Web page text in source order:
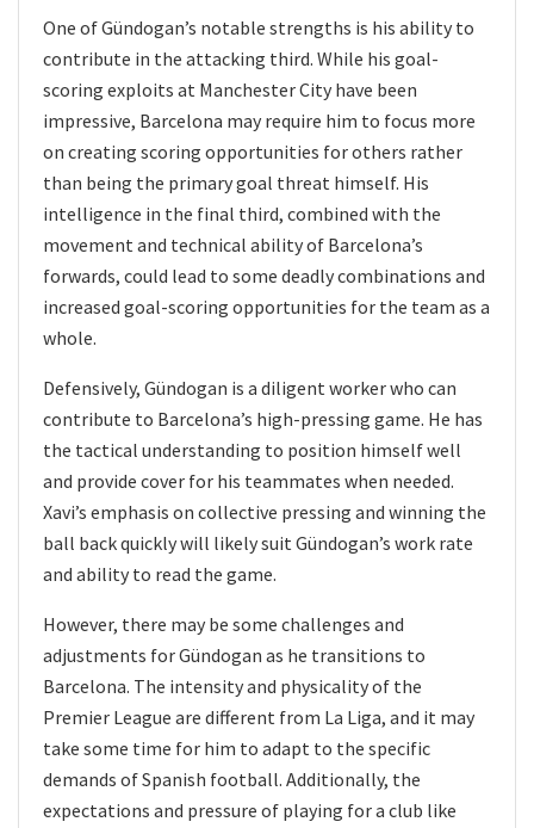
One of Gündogan’s notable strengths is his ability to
contribute in the attacking third. While his goal-
scoring exploits at Manchester City have been
impressive, Barcelona may require him to focus more
on creating scoring opportunities for others rather
than being the primary goal threat himself. His
intelligence in the final third, combined with the
movement and technical ability of Barcelona’s
forwards, could lead to some deadly combinations and
increased goal-scoring opportunities for the team as a
whole.
Defensively, Gündogan is a diligent worker who can
contribute to Barcelona’s high-pressing game. He has
the tactical understanding to position himself well
and provide cover for his teammates when needed.
Xavi’s emphasis on collective pressing and winning the
ball back quickly will likely suit Gündogan’s work rate
and ability to read the game.
However, there may be some challenges and
adjustments for Gündogan as he transitions to
Barcelona. The intensity and physicality of the
Premier League are different from La Liga, and it may
take some time for him to adapt to the specific
demands of Spanish football. Additionally, the
expectations and pressure of playing for a club like